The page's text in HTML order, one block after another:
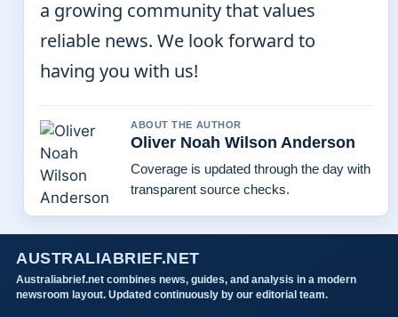
a growing community that values
reliable news. We look forward to
having you with us!
ABOUT THE AUTHOR
Oliver Noah Wilson Anderson
Coverage is updated through the day with
transparent source checks.
AUSTRALIABRIEF.NET
Australiabrief.net combines news, guides, and analysis in a modern
newsroom layout. Updated continuously by our editorial team.